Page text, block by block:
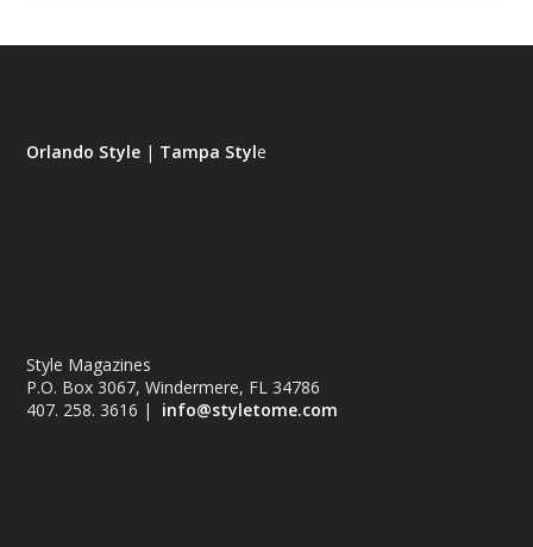
Orlando Style | Tampa Style
Style Magazines
P.O. Box 3067, Windermere, FL 34786
407. 258. 3616 | info@styletome.com